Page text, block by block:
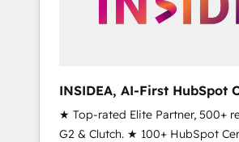
INSIDEA, AI-First HubSpot
RevOps
★ Top-rated Elite Partner, 500+
G2 & Clutch. ★ 100+ HubSpot